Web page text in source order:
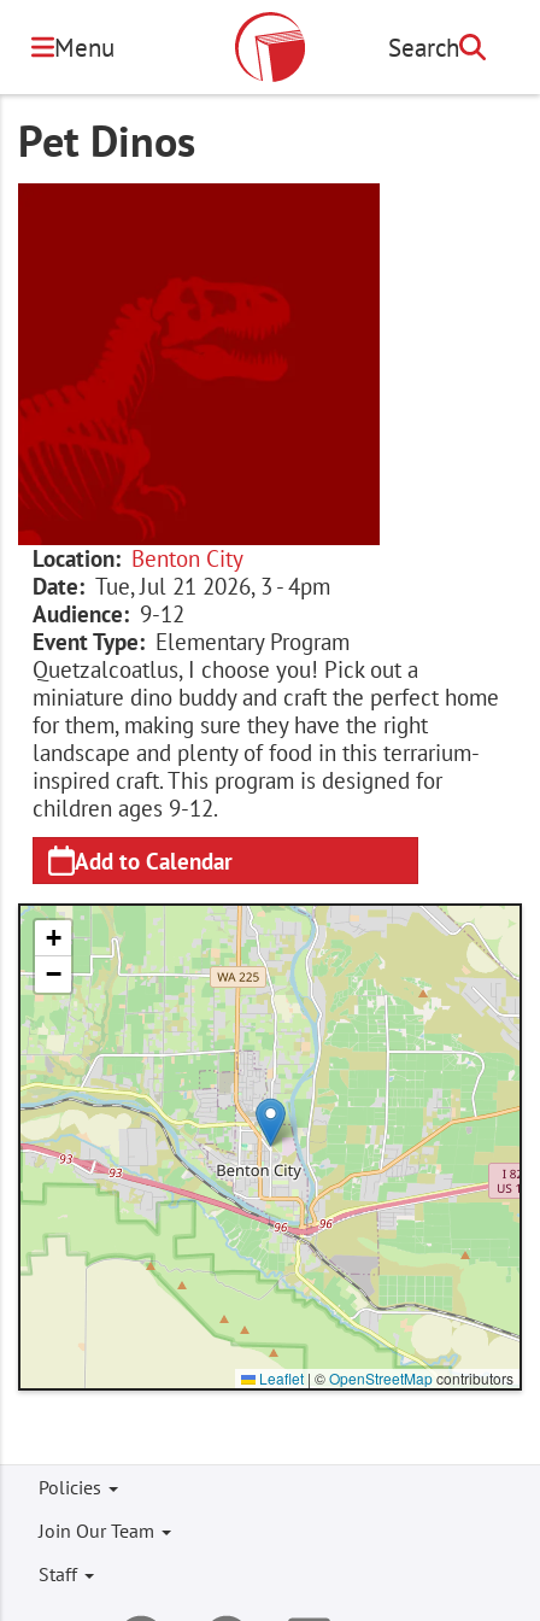
content
Menu Search
Search
Pet Dinos
Location
Benton City
Date
Tue, Jul 21 2026, 3 -4pm
Audience
9-12
Event Type
Elementary Program
Quetzalcoatlus, I choose you! Pick out a
miniature dino buddy and craft the perfect home
for them, making sure they have the right
landscape and plenty of food in this terrarium-
inspired craft. This program is designed for
children ages 9-12.
Add to Calendar
+
−
Leaflet | ©OpenStreetMapcontributors
Footer
menu
Policies
Join Our Team
Staff